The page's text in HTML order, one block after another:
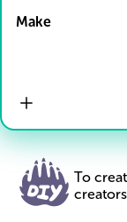
Make
To